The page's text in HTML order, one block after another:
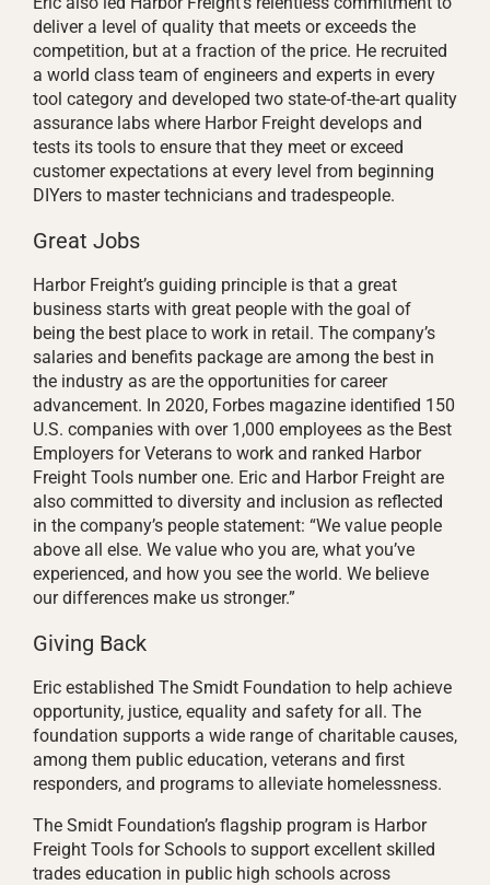
deliver a level of quality that meets or exceeds the
competition, but at a fraction of the price. He recruited
a world class team of engineers and experts in every
tool category and developed two state-of-the-art quality
assurance labs where Harbor Freight develops and
tests its tools to ensure that they meet or exceed
customer expectations at every level from beginning
DIYers to master technicians and tradespeople.
Great Jobs
Harbor Freight’s guiding principle is that a great
business starts with great people with the goal of
being the best place to work in retail. The company’s
salaries and benefits package are among the best in
the industry as are the opportunities for career
advancement. In 2020, Forbes magazine identified 150
U.S. companies with over 1,000 employees as the Best
Employers for Veterans to work and ranked Harbor
Freight Tools number one. Eric and Harbor Freight are
also committed to diversity and inclusion as reflected
in the company’s people statement: “We value people
above all else. We value who you are, what you’ve
experienced, and how you see the world. We believe
our differences make us stronger.”
Giving Back
Eric established The Smidt Foundation to help achieve
opportunity, justice, equality and safety for all. The
foundation supports a wide range of charitable causes,
among them public education, veterans and first
responders, and programs to alleviate homelessness.
The Smidt Foundation’s flagship program is Harbor
Freight Tools for Schools to support excellent skilled
trades education in public high schools across